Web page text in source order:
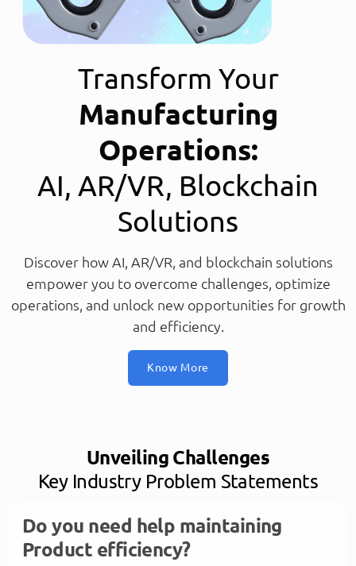
Transform Your
Manufacturing
Operations:
AI, AR/VR, Blockchain
Solutions
Discover how AI, AR/VR, and blockchain solutions
empower you to overcome challenges, optimize
operations, and unlock new opportunities for growth
and efficiency.
Know More
Unveiling Challenges
Key Industry Problem Statements
Do you need help maintaining
Product efficiency?